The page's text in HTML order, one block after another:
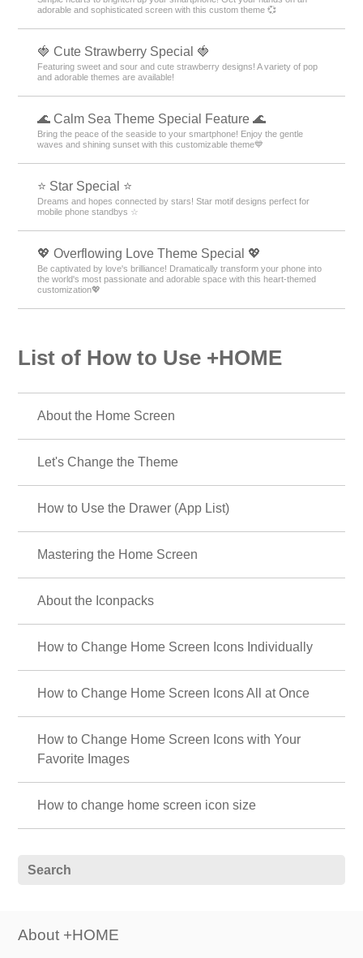
adorable and sophisticated screen with this custom theme 💞
🍓 Cute Strawberry Special 🍓
Featuring sweet and sour and cute strawberry designs! A variety of pop
and adorable themes are available!
🌊 Calm Sea Theme Special Feature 🌊
Bring the peace of the seaside to your smartphone! Enjoy the gentle
waves and shining sunset with this customizable theme💙
⭐ Star Special ⭐
Dreams and hopes connected by stars! Star motif designs perfect for
mobile phone standbys ☆
💖 Overflowing Love Theme Special 💖
Be captivated by love's brilliance! Dramatically transform your phone into
the world's most passionate and adorable space with this heart-themed
customization💖
List of How to Use +HOME
About the Home Screen
Let's Change the Theme
How to Use the Drawer (App List)
Mastering the Home Screen
About the Iconpacks
How to Change Home Screen Icons Individually
How to Change Home Screen Icons All at Once
How to Change Home Screen Icons with Your
Favorite Images
How to change home screen icon size
About +HOME